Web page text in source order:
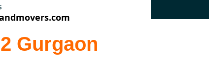
Gurgaon